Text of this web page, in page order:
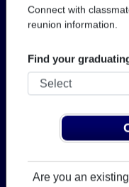
Connect with
reunion information.
Find your
Are you an
Nekoosa
Join 22 alumni
1989. Reconnect
Register as